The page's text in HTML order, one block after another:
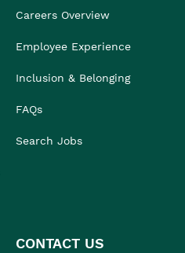
Careers Overview
Employee Experience
Inclusion & Belonging
FAQs
Search Jobs
CONTACT US